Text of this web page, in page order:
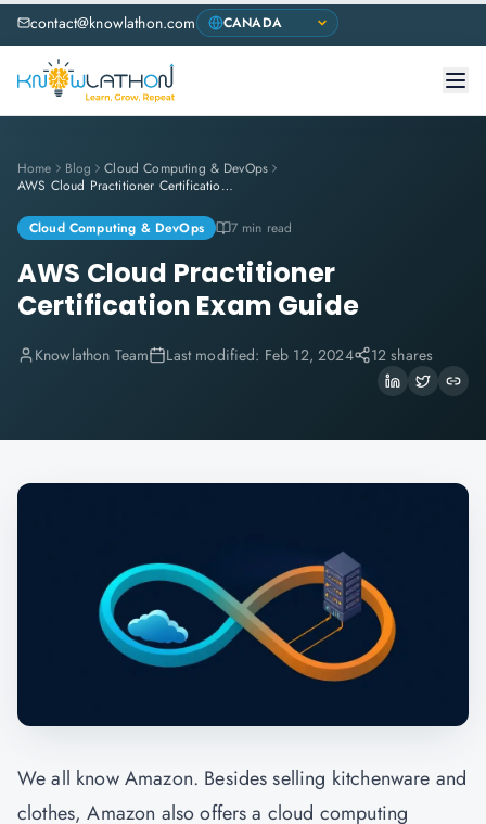
contact@knowlathon.com
Home Blog
Cloud Computing & DevOps
AWS Cloud Practitioner Certification Exam Guide
Cloud Computing & DevOps 7 min read
AWS Cloud Practitioner
Certification Exam Guide
Knowlathon Team Last modified: Feb 12, 2024 12 shares
We all know Amazon. Besides selling kitchenware and
clothes, Amazon also offers a cloud computing